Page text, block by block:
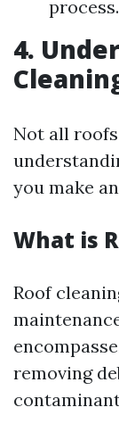
process.
4.
Not all
you make
What is
Roof
removing